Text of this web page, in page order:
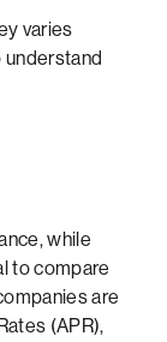
varies
while
to compare
are
(APR),